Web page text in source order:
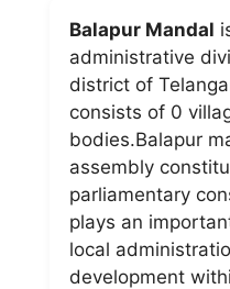
Balapur Mandal
administrative
district of
consists of 0
bodies.Balapur
assembly
parliamentary
plays an
local
development